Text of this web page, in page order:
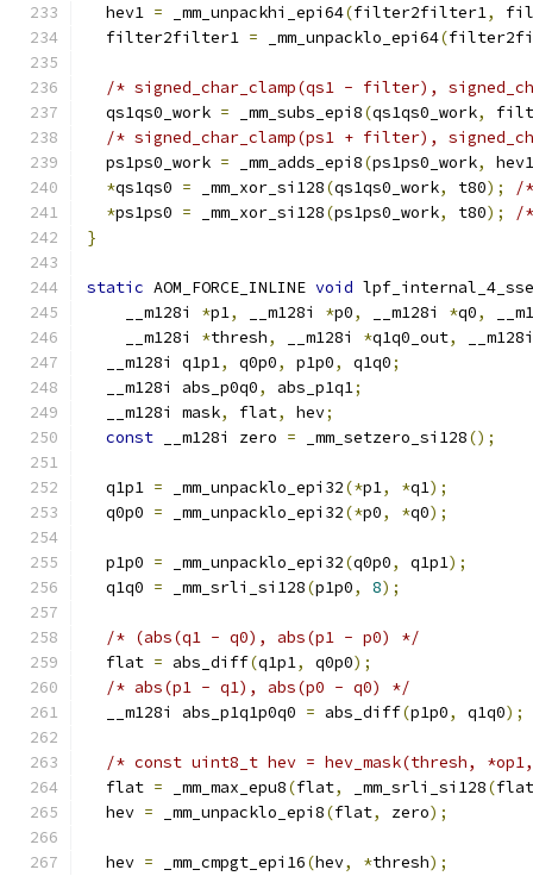
  hev1
= _mm_unpackhi_epi64(filter2filter1,
  filter2filter1
= _mm_unpacklo_epi64(
/* signed_char_clamp(qs1 - filter),
  qs1qs0_work
= _mm_subs_epi8(qs1qs0_work,
/* signed_char_clamp(ps1 + filter),
  ps1ps0_work
= _mm_adds_epi8(ps1ps0_work,
hev1
*qs1qs0 = _mm_xor_si128(qs1qs0_work, t80);
/
*ps1ps0 = _mm_xor_si128(ps1ps0_work, t80);
/
}
static AOM_FORCE_INLINE void
    __m128i
*p1, __m128i *p0, __m128i *q0,
    __m128i
*thresh, __m128i *q1q0_out,
  __m128i q1p1
, q0p0, p1p0, q1q0;
  __m128i abs_p0q0
, abs_p1q1;
  __m128i mask
, flat, hev;
const __m128i zero = _mm_setzero_si128();
  q1p1
= _mm_unpacklo_epi32(*p1, *q1);
  q0p0
= _mm_unpacklo_epi32(*p0, *q0);
  p1p0
= _mm_unpacklo_epi32(q0p0, q1p1);
  q1q0
= _mm_srli_si128(p1p0, 8);
/* (abs(q1 - q0), abs(p1 - p0) */
  flat
= abs_diff(q1p1, q0p0);
/* abs(p1 - q1), abs(p0 - q0) */
  __m128i abs_p1q1p0q0
= abs_diff(p1p0, q1q0);
/* const uint8_t hev = hev_mask(thresh,
  flat
= _mm_max_epu8(flat, _mm_srli_si128(flat
  hev
= _mm_unpacklo_epi8(flat, zero);
  hev
= _mm_cmpgt_epi16(hev, *thresh);